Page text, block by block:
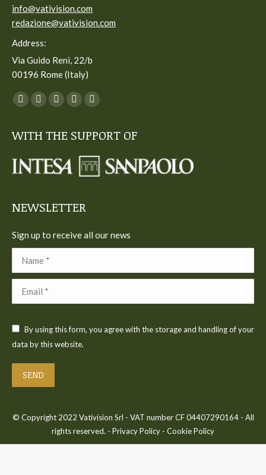
info@vativision.com
redazione@vativision.com
Address:
Via Guido Reni, 22/b
00196 Rome (Italy)
You can find us on:
Facebook
opens
new
Twitter
opens
new
YouTube
opens
new
Linkedin
opens
new
Instagram
opens
new
WITH THE SUPPORT OF
NEWSLETTER
Sign up to receive all our news
By using this form, you agree with the storage and handling of your
data by this website.
SEND
© Copyright 2022 Vativision Srl - VAT number CF 04407290164 - All
rights reserved. - Privacy Policy - Cookie Policy